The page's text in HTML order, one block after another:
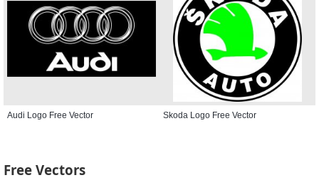
Audi Logo Free Vector Skoda Logo Free Vector
Free Vectors